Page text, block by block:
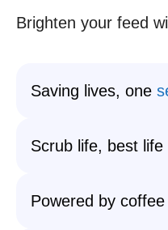
Brighten your feed
Saving lives, one
Scrub life, best life
Powered by